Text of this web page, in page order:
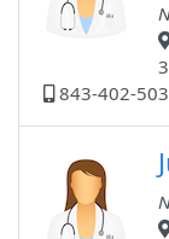
843-402-